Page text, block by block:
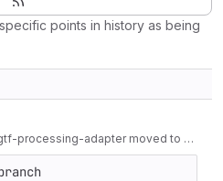
points in history as being
adapter moved to processing